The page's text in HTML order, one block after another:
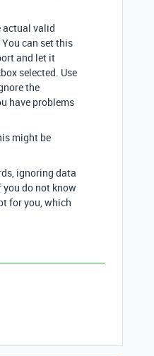
actual valid
can set this
and let it
selected. Use
the
have problems
might be
ignoring data
do not know
for you, which